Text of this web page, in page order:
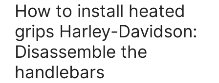
How to install heated
grips Harley-Davidson:
Disassemble the
handlebars